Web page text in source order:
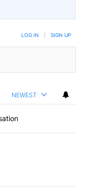
LOG IN SIGN UP
NEWEST